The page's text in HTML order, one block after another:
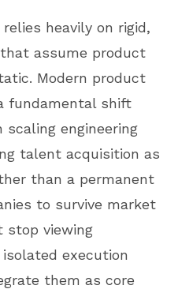
heavily on rigid,
assume product
Modern product
fundamental shift
engineering
talent acquisition as
than a permanent
to survive market
stop viewing
execution
them as core